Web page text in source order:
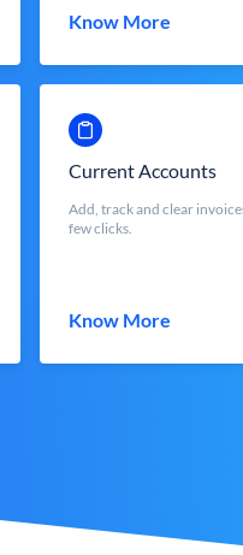
Know More
Current Accounts
Add, track and clear
few clicks.
Know More